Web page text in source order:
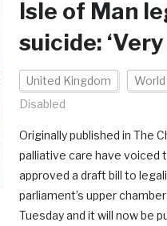
Isle of Man
suicide:
United Kingdom World
Disabled
Originally published in The
palliative care have voiced
approved a draft bill to
parliament’s upper
Tuesday and it will now be